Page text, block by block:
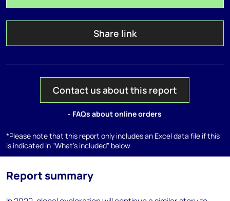
Share link
Contact us about this report
- FAQs about online orders
*Please note that this report only includes an Excel data file if this
is indicated in "What's included" below
Report summary